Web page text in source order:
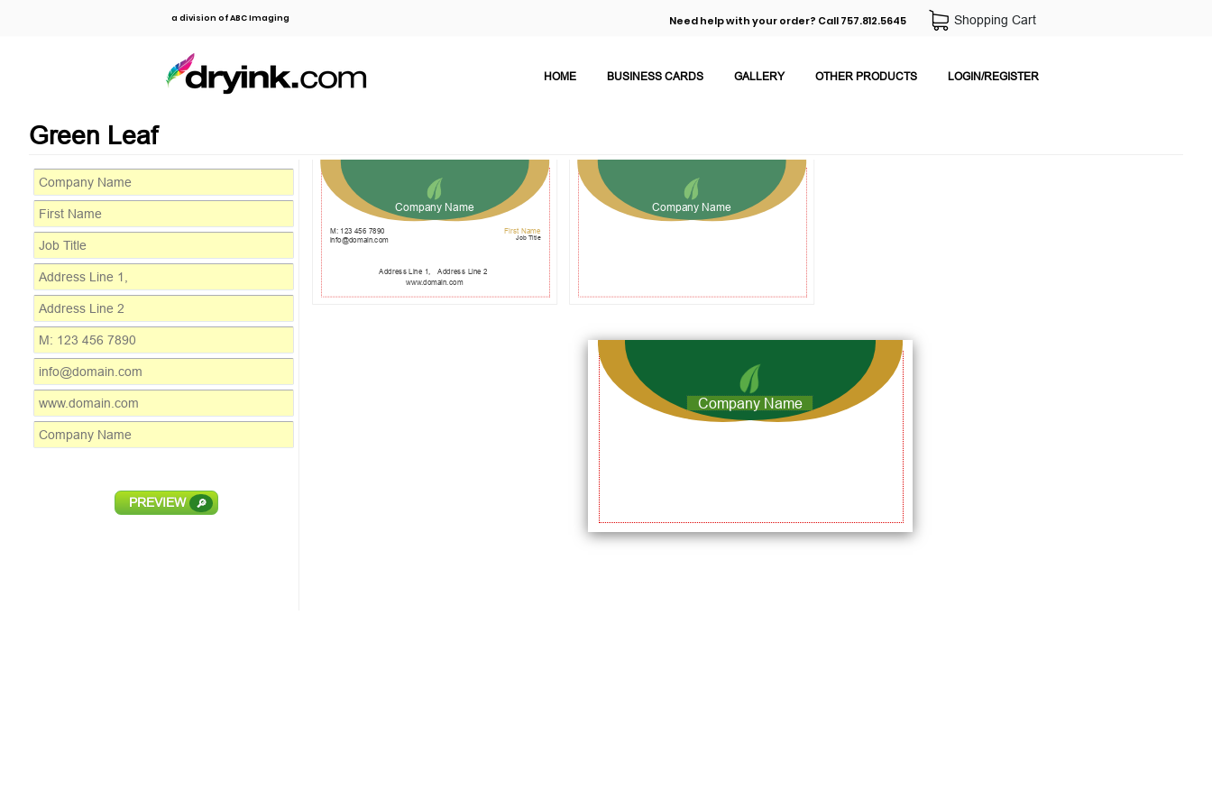
a division of ABC Imaging Need help with your order? Call 757.812.5645 Shopping Cart
HOME BUSINESS CARDS GALLERY OTHER PRODUCTS LOGIN/REGISTER
Green Leaf
PREVIEW 🔎
Company Name
First Name
Job Title
Address Line 1, Address Line 2
M: 123 456 7890
info@domain.com
www.domain.com
Company Name
Company Name